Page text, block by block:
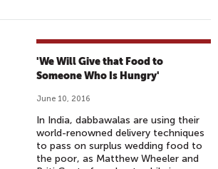
'We Will Give that Food to
Someone Who Is Hungry'
June 10, 2016
In India, dabbawalas are using their
world-renowned delivery techniques
to pass on surplus wedding food to
the poor, as Matthew Wheeler and